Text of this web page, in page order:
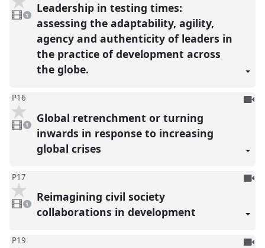
video
present
1
Leadership in testing times:
assessing the adaptability, agility,
agency and authenticity of leaders in
the practice of development across
the globe.
P16
1
video
present
1
To
Global retrenchment or turning
inwards in response to increasing
global crises
P17
video
present
1
To
Reimagining civil society
collaborations in development
P19
To